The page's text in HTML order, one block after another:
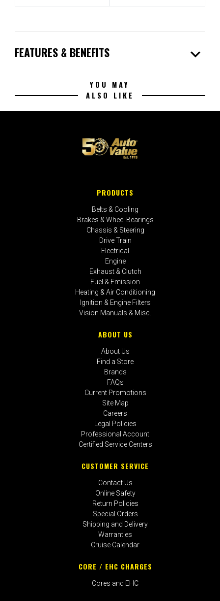
FEATURES & BENEFITS expand_more
YOU MAY
ALSO LIKE
PRODUCTS
Belts & Cooling
Brakes & Wheel Bearings
Chassis & Steering
Drive Train
Electrical
Engine
Exhaust & Clutch
Fuel & Emission
Heating & Air Conditioning
Ignition & Engine Filters
Vision Manuals & Misc.
ABOUT US
About Us
Find a Store
Brands
FAQs
Current Promotions
Site Map
Careers
Legal Policies
Professional Account
Certified Service Centers
CUSTOMER SERVICE
Contact Us
Online Safety
Return Policies
Special Orders
Shipping and Delivery
Warranties
Cruise Calendar
CORE / EHC CHARGES
Cores and EHC